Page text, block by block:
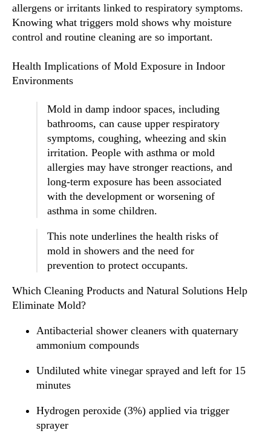
allergens or irritants linked to respiratory symptoms.
Knowing what triggers mold shows why moisture
control and routine cleaning are so important.
Health Implications of Mold Exposure in Indoor
Environments
Mold in damp indoor spaces, including
bathrooms, can cause upper respiratory
symptoms, coughing, wheezing and skin
irritation. People with asthma or mold
allergies may have stronger reactions, and
long-term exposure has been associated
with the development or worsening of
asthma in some children.
This note underlines the health risks of
mold in showers and the need for
prevention to protect occupants.
Which Cleaning Products and Natural Solutions Help
Eliminate Mold?
Antibacterial shower cleaners with quaternary
ammonium compounds
Undiluted white vinegar sprayed and left for 15
minutes
Hydrogen peroxide (3%) applied via trigger
sprayer